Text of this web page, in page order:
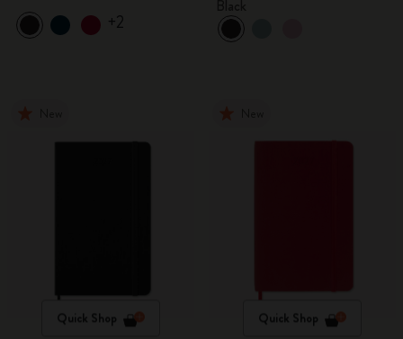
+2
Quick Shop Quick Shop